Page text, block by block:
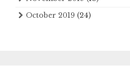
October 2019 (24)